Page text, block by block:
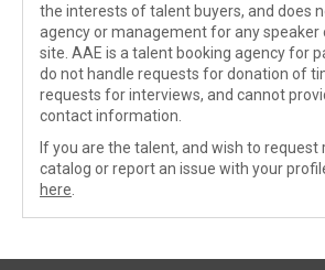
the interests of talent buyers, and does
agency or management for any speaker
site. AAE is a talent booking agency for
do not handle requests for donation of
requests for interviews, and cannot
contact information.
If you are the talent, and wish to
catalog or report an issue with your
here